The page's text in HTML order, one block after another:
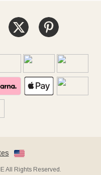
All Rights Reserved.